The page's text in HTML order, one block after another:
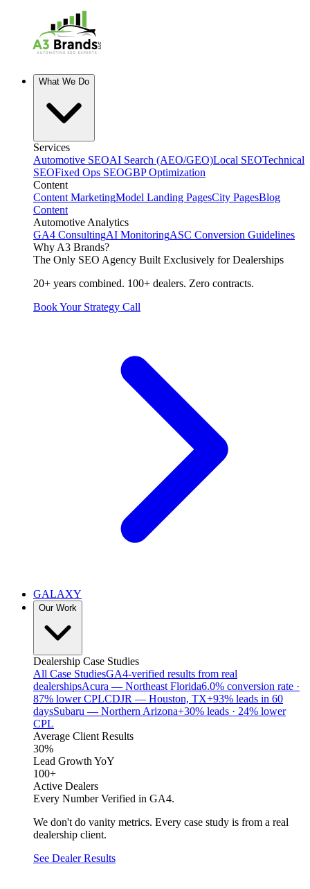
What We Do
Services
Automotive SEOAI Search (AEO/GEO)Local SEOTechnical
SEOFixed Ops SEOGBP Optimization
Content
Content MarketingModel Landing PagesCity PagesBlog
Content
Automotive Analytics
GA4 ConsultingAI MonitoringASC Conversion Guidelines
Why A3 Brands?
The Only SEO Agency Built Exclusively for Dealerships
20+ years combined. 100+ dealers. Zero contracts.
Book Your Strategy Call
GALAXY
Our Work
Dealership Case Studies
All Case StudiesGA4-verified results from real
dealershipsAcura — Northeast Florida6.0% conversion rate ·
87% lower CPLCDJR — Houston, TX+93% leads in 60
daysSubaru — Northern Arizona+30% leads · 24% lower
CPL
Average Client Results
30%
Lead Growth YoY
100+
Active Dealers
Every Number Verified in GA4.
We don't do vanity metrics. Every case study is from a real
dealership client.
See Dealer Results